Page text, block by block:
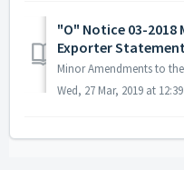
"O" Notice 03-
Exporter
Minor Amendments to
Wed, 27 Mar, 2019 at